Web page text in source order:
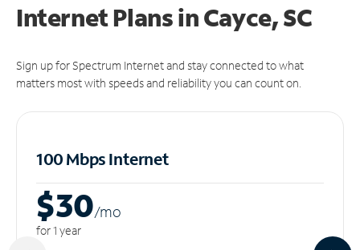
Internet Plans in Cayce, SC
Sign up for Spectrum Internet and stay connected to what
matters most with speeds and reliability you can count on.
100 Mbps Internet
$30/mo
for 1 year